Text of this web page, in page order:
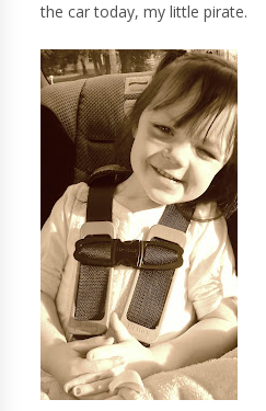
the car today, my little pirate.